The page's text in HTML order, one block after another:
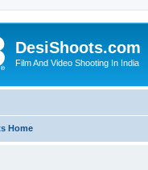
DesiShoots.com
Film And Video Shooting In India
Home